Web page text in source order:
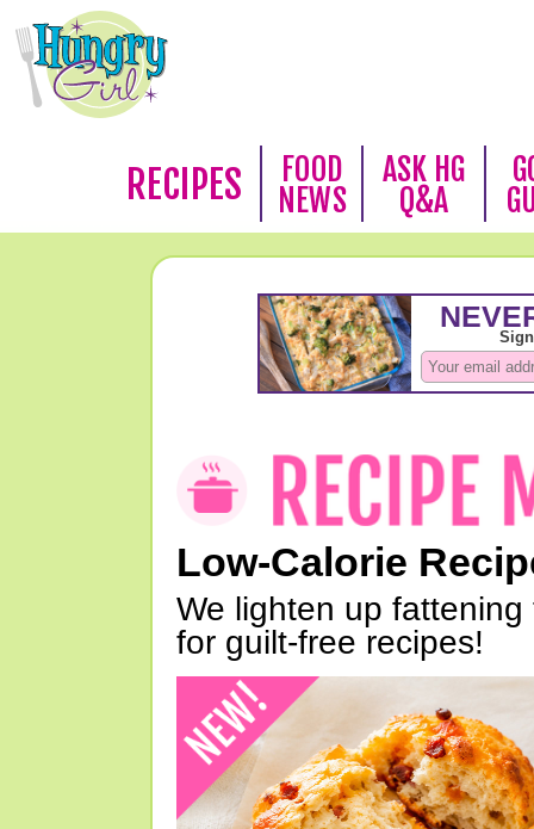
RECIPES
FOOD
NEWS
ASK HG
Q&A
Low-Calorie
We lighten up
for guilt-free recipes!